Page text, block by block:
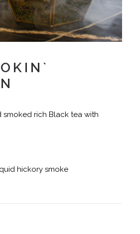
smoked rich Black tea with
hickory smoke